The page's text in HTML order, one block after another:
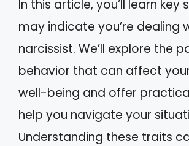
In this article, you’ll learn key
may indicate you’re dealing
narcissist. We’ll explore the
behavior that can affect
well-being and offer
help you navigate your
Understanding these traits